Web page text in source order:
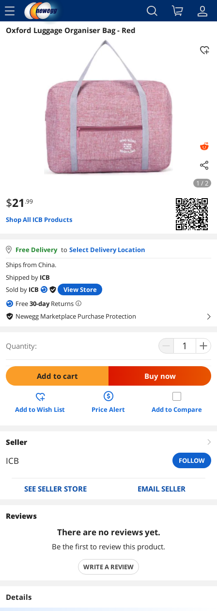
menu
Reviews Details Overview
Oxford Luggage Organiser Bag - Red
1 / 2
$21 .99
Shop All ICB Products
Free Delivery to Select Delivery Location
Ships from China.
Shipped by ICB
Sold by ICB
View Store
Free30-dayReturns
Newegg Marketplace Purchase Protection
right
Quantity:
Add to cart Buy now
Add to Wish List Price Alert Add to Compare
Seller right
ICB FOLLOW
SEE SELLER STORE EMAIL SELLER
Reviews
There are no reviews yet.
Be the first to review this product.
WRITE A REVIEW
Details